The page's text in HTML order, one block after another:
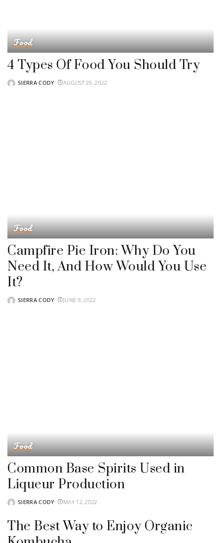
Food
4 Types Of Food You Should Try
POSTEDSIERRA CODY AUGUST 29, 2022
Food
Campfire Pie Iron: Why Do You
Need It, And How Would You Use
It?
POSTEDSIERRA CODY JUNE 9, 2022
Food
Common Base Spirits Used in
Liqueur Production
POSTEDSIERRA CODY MAY 12, 2022
The Best Way to Enjoy Organic